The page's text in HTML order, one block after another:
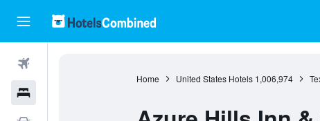
Home United States Hotels 1,006,974